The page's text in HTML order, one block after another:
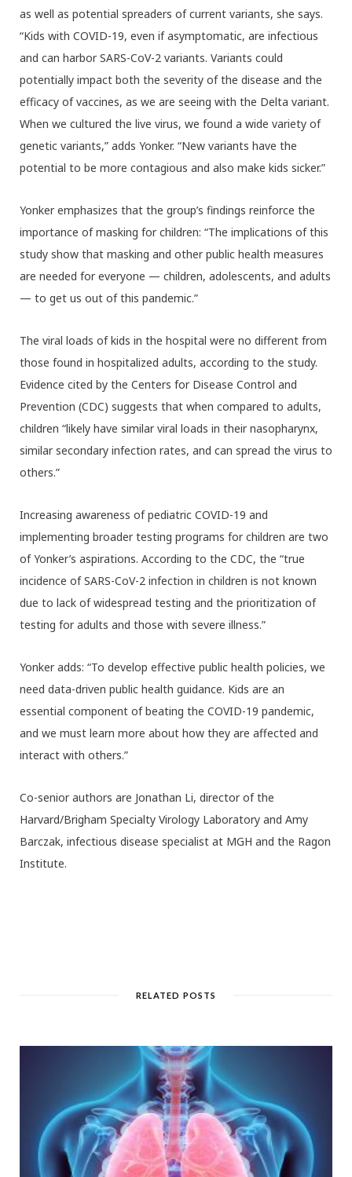
as well as potential spreaders of current variants, she says.
“Kids with COVID-19, even if asymptomatic, are infectious
and can harbor SARS-CoV-2 variants. Variants could
potentially impact both the severity of the disease and the
efficacy of vaccines, as we are seeing with the Delta variant.
When we cultured the live virus, we found a wide variety of
genetic variants,” adds Yonker. “New variants have the
potential to be more contagious and also make kids sicker.”
Yonker emphasizes that the group’s findings reinforce the
importance of masking for children: “The implications of this
study show that masking and other public health measures
are needed for everyone — children, adolescents, and adults
— to get us out of this pandemic.”
The viral loads of kids in the hospital were no different from
those found in hospitalized adults, according to the study.
Evidence cited by the Centers for Disease Control and
Prevention (CDC) suggests that when compared to adults,
children “likely have similar viral loads in their nasopharynx,
similar secondary infection rates, and can spread the virus to
others.”
Increasing awareness of pediatric COVID-19 and
implementing broader testing programs for children are two
of Yonker’s aspirations. According to the CDC, the “true
incidence of SARS-CoV-2 infection in children is not known
due to lack of widespread testing and the prioritization of
testing for adults and those with severe illness.”
Yonker adds: “To develop effective public health policies, we
need data-driven public health guidance. Kids are an
essential component of beating the COVID-19 pandemic,
and we must learn more about how they are affected and
interact with others.”
Co-senior authors are Jonathan Li, director of the
Harvard/Brigham Specialty Virology Laboratory and Amy
Barczak, infectious disease specialist at MGH and the Ragon
Institute.
RELATED POSTS